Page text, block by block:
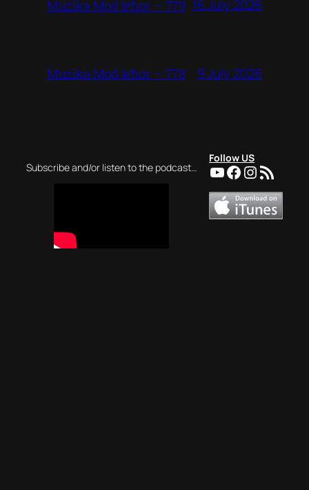
Mużika Mod Ieħor – 779 16 July 2026
Mużika Mod Ieħor – 778 9 July 2026
Subscribe and/or listen to the podcast…
Follow US
YouTube
Facebook
RSS Feed